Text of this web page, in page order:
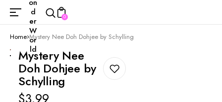
on
d
er
W
or
ld
0
Home Mystery Nee Doh Dohjee by Schylling
Mystery Nee
Doh Dohjee by
Schylling
Regular
$3.99